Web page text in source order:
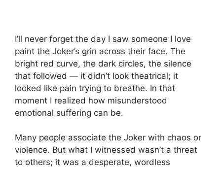
I’ll never forget the day I saw someone I love
paint the Joker’s grin across their face. The
bright red curve, the dark circles, the silence
that followed — it didn’t look theatrical; it
looked like pain trying to breathe. In that
moment I realized how misunderstood
emotional suffering can be.
Many people associate the Joker with chaos or
violence. But what I witnessed wasn’t a threat
to others; it was a desperate, wordless